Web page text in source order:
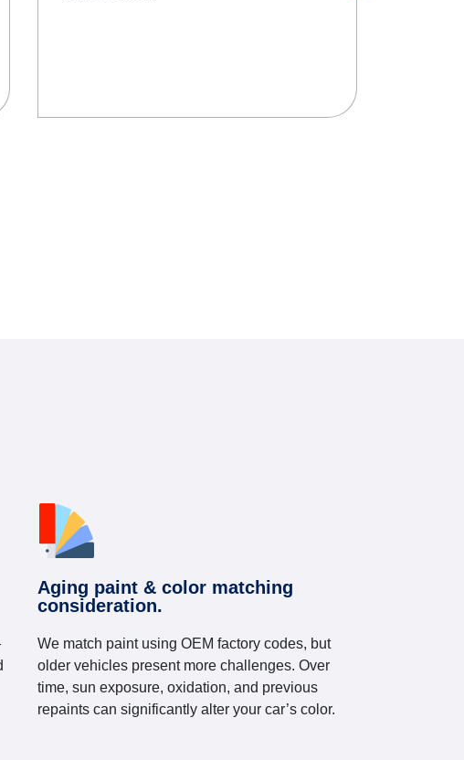
Aging paint & color matching
consideration.
We match paint using OEM factory codes, but
older vehicles present more challenges. Over
time, sun exposure, oxidation, and previous
repaints can significantly alter your car’s color.